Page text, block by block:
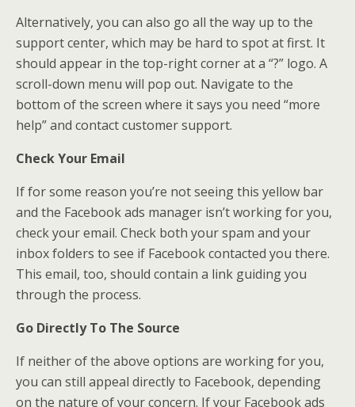
Alternatively, you can also go all the way up to the
support center, which may be hard to spot at first. It
should appear in the top-right corner at a “?” logo. A
scroll-down menu will pop out. Navigate to the
bottom of the screen where it says you need “more
help” and contact customer support.
Check Your Email
If for some reason you’re not seeing this yellow bar
and the Facebook ads manager isn’t working for you,
check your email. Check both your spam and your
inbox folders to see if Facebook contacted you there.
This email, too, should contain a link guiding you
through the process.
Go Directly To The Source
If neither of the above options are working for you,
you can still appeal directly to Facebook, depending
on the nature of your concern. If your Facebook ads